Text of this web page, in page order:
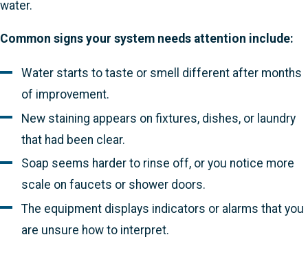
water.
Common signs your system needs attention include:
Water starts to taste or smell different after months
of improvement.
New staining appears on fixtures, dishes, or laundry
that had been clear.
Soap seems harder to rinse off, or you notice more
scale on faucets or shower doors.
The equipment displays indicators or alarms that you
are unsure how to interpret.